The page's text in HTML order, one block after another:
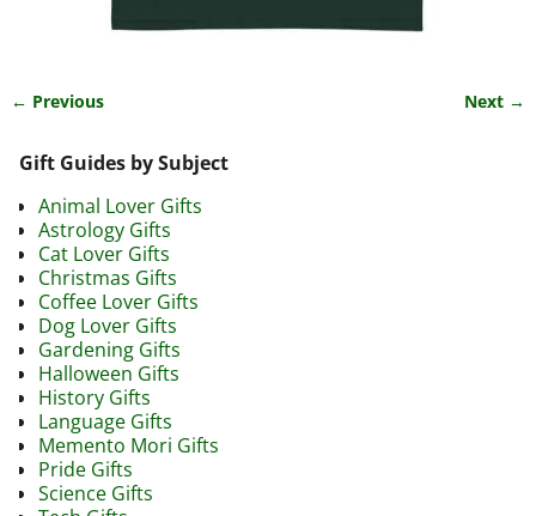
← Previous Next →
Gift Guides by Subject
Animal Lover Gifts
Astrology Gifts
Cat Lover Gifts
Christmas Gifts
Coffee Lover Gifts
Dog Lover Gifts
Gardening Gifts
Halloween Gifts
History Gifts
Language Gifts
Memento Mori Gifts
Pride Gifts
Science Gifts